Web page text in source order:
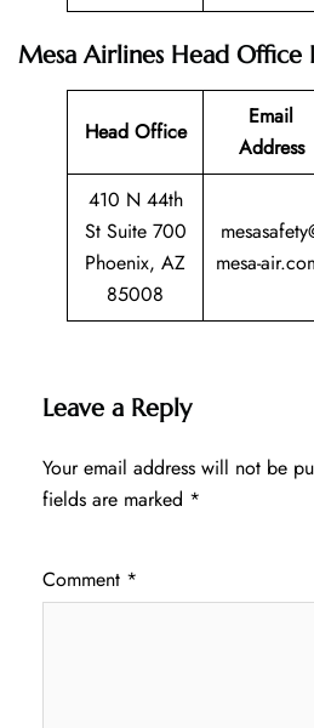
Mesa Airlines Head
Head Office
Email
Address
410 N 44th
St Suite 700
Phoenix, AZ
85008
mesa-
Leave a Reply
Your email address will not be
fields are marked *
Comment *